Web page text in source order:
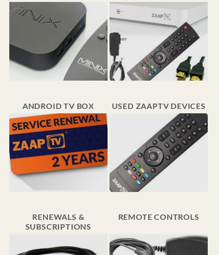
ANDROID TV BOX USED ZAAPTV DEVICES
RENEWALS &
SUBSCRIPTIONS
REMOTE CONTROLS